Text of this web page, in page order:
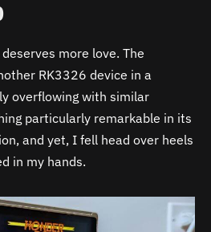
more love. The
RK3326 device in a
overflowing with similar
particularly remarkable in its
and yet, I fell head over heels
in my hands.